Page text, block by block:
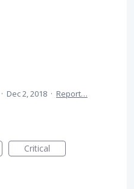
· Dec 2, 2018 · Report…
Critical